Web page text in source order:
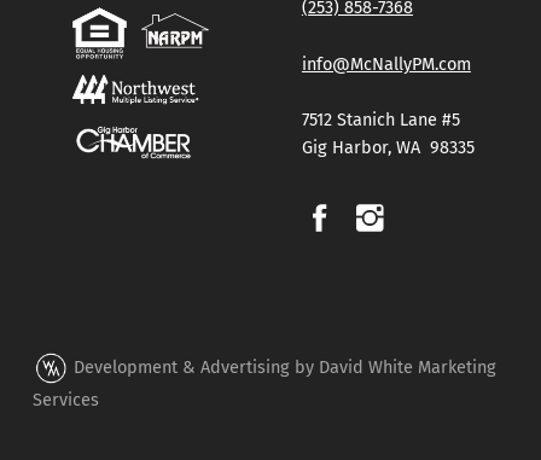
(253) 858-7368
info@McNallyPM.com
7512 Stanich Lane #5
Gig Harbor, WA 98335
Development & Advertising by David White Marketing
Services